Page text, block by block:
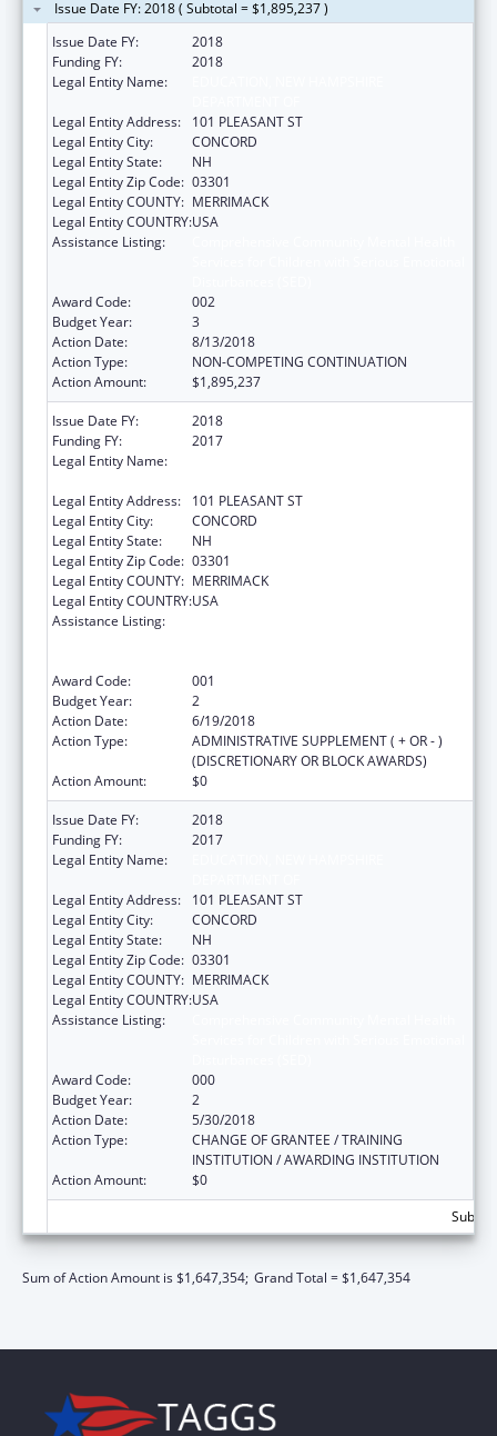
Issue Date FY: 2018 ( Subtotal = $1,895,237 )
Issue Date FY:
2018
Funding FY:
2018
Legal Entity Name:
Legal Entity Address:
101 PLEASANT ST
Legal Entity City:
CONCORD
Legal Entity State:
NH
Legal Entity Zip Code: 03301
Legal Entity COUNTY: MERRIMACK
Legal Entity COUNTRY:USA
Assistance Listing:
Award Code:
002
Budget Year:
3
Action Date:
8/13/2018
Action Type:
NON-COMPETING CONTINUATION
Action Amount:
$1,895,237
Issue Date FY:
2018
Funding FY:
2017
Legal Entity Name:
Legal Entity Address:
101 PLEASANT ST
Legal Entity City:
CONCORD
Legal Entity State:
NH
Legal Entity Zip Code: 03301
Legal Entity COUNTY: MERRIMACK
Legal Entity COUNTRY:USA
Assistance Listing:
Award Code:
001
Budget Year:
2
Action Date:
6/19/2018
Action Type:
ADMINISTRATIVE SUPPLEMENT ( + OR - )
(DISCRETIONARY OR BLOCK AWARDS)
Action Amount:
$0
Issue Date FY:
2018
Funding FY:
2017
Legal Entity Name:
Legal Entity Address:
101 PLEASANT ST
Legal Entity City:
CONCORD
Legal Entity State:
NH
Legal Entity Zip Code: 03301
Legal Entity COUNTY: MERRIMACK
Legal Entity COUNTRY:USA
Assistance Listing:
Award Code:
000
Budget Year:
2
Action Date:
5/30/2018
Action Type:
CHANGE OF GRANTEE / TRAINING
INSTITUTION / AWARDING INSTITUTION
Action Amount:
$0
Sum of Action Amount is $1,647,354; Grand Total = $1,647,354